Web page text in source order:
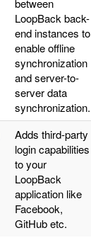
LoopBack back-
end instances to
enable offline
synchronization
and server-to-
server data
synchronization.
Adds third-party
login capabilities
to your
LoopBack
application like
Facebook,
GitHub etc.